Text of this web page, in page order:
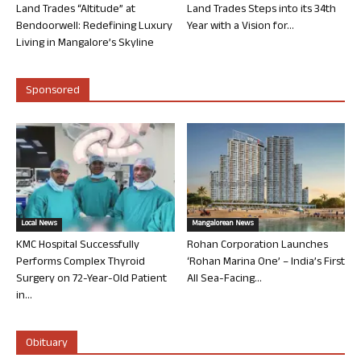
Land Trades “Altitude” at
Bendoorwell: Redefining Luxury
Living in Mangalore’s Skyline
Land Trades Steps into its 34th
Year with a Vision for...
Sponsored
Local News
KMC Hospital Successfully
Performs Complex Thyroid
Surgery on 72-Year-Old Patient
in...
Mangalorean News
Rohan Corporation Launches
‘Rohan Marina One’ – India’s First
All Sea-Facing...
Obituary